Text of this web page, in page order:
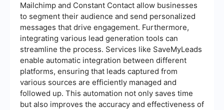
Mailchimp and Constant Contact allow businesses
to segment their audience and send personalized
messages that drive engagement. Furthermore,
integrating various lead generation tools can
streamline the process. Services like SaveMyLeads
enable automatic integration between different
platforms, ensuring that leads captured from
various sources are efficiently managed and
followed up. This automation not only saves time
but also improves the accuracy and effectiveness of